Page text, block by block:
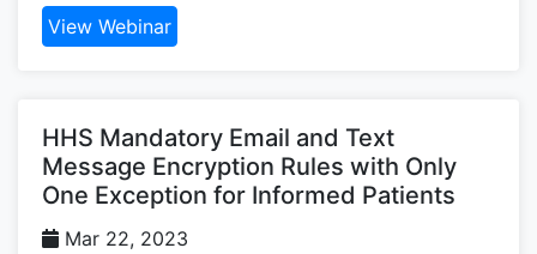
View Webinar
HHS Mandatory Email and Text
Message Encryption Rules with Only
One Exception for Informed Patients
Mar 22, 2023